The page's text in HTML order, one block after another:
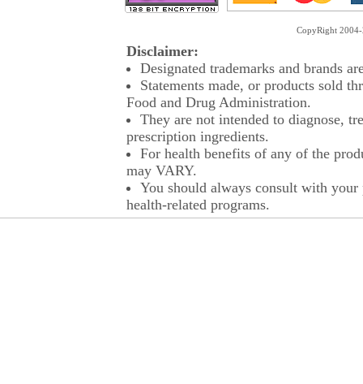
CopyRight
Disclaimer:
Designated trademarks and brands
Statements made, or products sold
Food and Drug Administration.
They are not intended to diagnose,
prescription ingredients.
For health benefits of any of the
may VARY.
You should always consult with
health-related programs.